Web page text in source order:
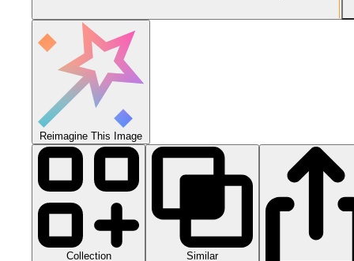
Reimagine This Image
Collection Similar